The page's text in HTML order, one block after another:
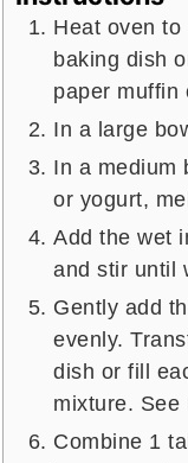
Heat oven
baking dish
paper muffin
In a large
In a medium
or yogurt,
Add the wet
and stir until
Gently add
evenly.
dish or fill
mixture. See
Combine 1